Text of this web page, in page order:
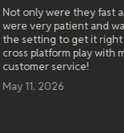
at responding, they
walked me through all
when it comes to
with my friends. Great